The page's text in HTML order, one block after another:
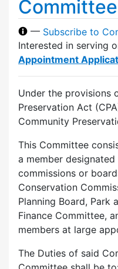
Committee
— Subscribe to
Interested in serving
Appointment
Under the provisions
Preservation Act
Community
This Committee
a member
commissions or
Conservation
Planning Board, Park
Finance Committee,
members at large
The Duties of said